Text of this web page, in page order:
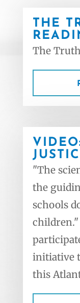
THE
The
"The
the
schools
initiative
this